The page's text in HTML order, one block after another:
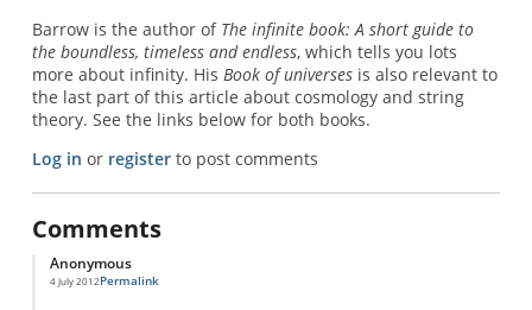
Barrow is the author of The infinite book: A short guide to
the boundless, timeless and endless, which tells you lots
more about infinity. His Book of universesis also relevant to
the last part of this article about cosmology and string
theory. See the links below for both books.
Log in or registerto post comments
Comments
Anonymous
4 July 2012Permalink